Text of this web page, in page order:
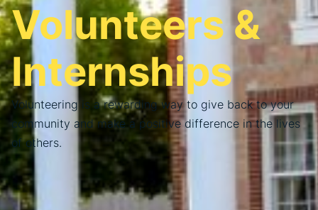
Volunteers &
Internships
Volunteering is a rewarding way to give back to your
community and make a positive difference in the lives
of others.